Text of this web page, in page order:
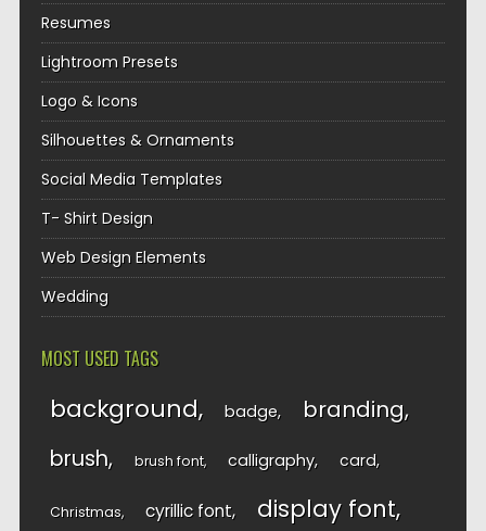
Resumes
Lightroom Presets
Logo & Icons
Silhouettes & Ornaments
Social Media Templates
T- Shirt Design
Web Design Elements
Wedding
MOST USED TAGS
background badge branding
brush brush font calligraphy card
Christmas cyrillic font display font